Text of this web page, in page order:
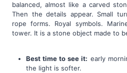
balanced, almost like a carved
Then the details appear. Small
rope forms. Royal symbols.
tower. It is a stone object made to
Best time to see it: early
the light is softer.